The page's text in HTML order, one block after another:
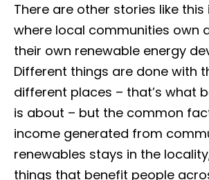
There are other stories like this
where local communities own
their own renewable energy
Different things are done with
different places – that’s what
is about – but the common
income generated from
renewables stays in the
things that benefit people